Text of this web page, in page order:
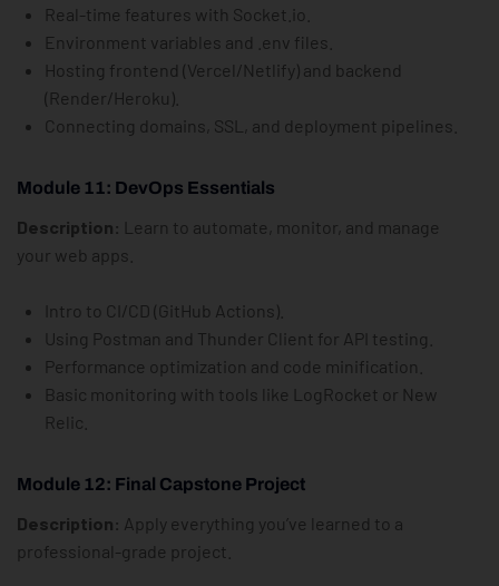
Real-time features with Socket.io.
Environment variables and .env files.
Hosting frontend (Vercel/Netlify) and backend
(Render/Heroku).
Connecting domains, SSL, and deployment pipelines.
Module 11: DevOps Essentials
Description:
Learn to automate, monitor, and manage
your web apps.
Intro to CI/CD (GitHub Actions).
Using Postman and Thunder Client for API testing.
Performance optimization and code minification.
Basic monitoring with tools like LogRocket or New
Relic.
Module 12: Final Capstone Project
Description: Apply everything you’ve learned to a
professional-grade project.